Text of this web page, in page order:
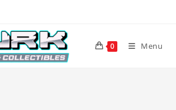
0 Menu